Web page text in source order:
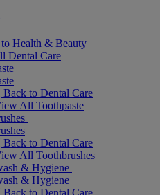
Health & Beauty
Dental Care
Back to Dental Care
All Toothpaste
Back to Dental Care
All Toothbrushes
& Hygiene
& Hygiene
Back to Dental Care